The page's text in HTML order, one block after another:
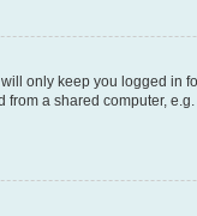
only keep you logged in
a shared computer,